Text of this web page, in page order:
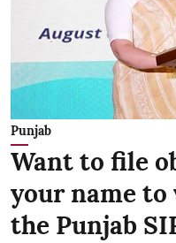
Punjab
Want to file
your name to
the Punjab